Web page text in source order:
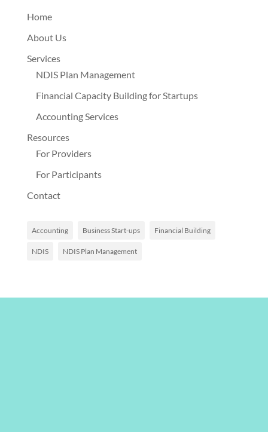
Home
About Us
Services
NDIS Plan Management
Financial Capacity Building for Startups
Accounting Services
Resources
For Providers
For Participants
Contact
Accounting Business Start-ups Financial Building
NDIS NDIS Plan Management